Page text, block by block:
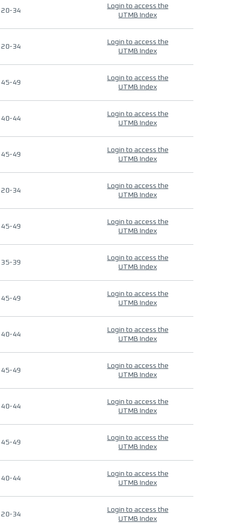
20-34
Login to access the
UTMB Index
20-34
Login to access the
UTMB Index
45-49
Login to access the
UTMB Index
40-44
Login to access the
UTMB Index
45-49
Login to access the
UTMB Index
20-34
Login to access the
UTMB Index
45-49
Login to access the
UTMB Index
35-39
Login to access the
UTMB Index
45-49
Login to access the
UTMB Index
40-44
Login to access the
UTMB Index
45-49
Login to access the
UTMB Index
40-44
Login to access the
UTMB Index
45-49
Login to access the
UTMB Index
40-44
Login to access the
UTMB Index
20-34
Login to access the
UTMB Index